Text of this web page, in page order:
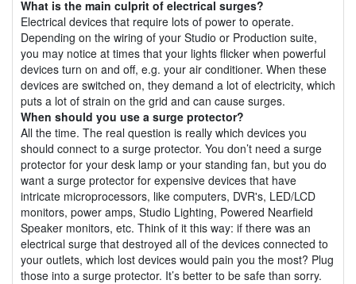
What is the main culprit of electrical surges?
Electrical devices that require lots of power to operate.
Depending on the wiring of your Studio or Production suite,
you may notice at times that your lights flicker when powerful
devices turn on and off, e.g. your air conditioner. When these
devices are switched on, they demand a lot of electricity, which
puts a lot of strain on the grid and can cause surges.
When should you use a surge protector?
All the time. The real question is really which devices you
should connect to a surge protector. You don’t need a surge
protector for your desk lamp or your standing fan, but you do
want a surge protector for expensive devices that have
intricate microprocessors, like computers, DVR's, LED/LCD
monitors, power amps, Studio Lighting, Powered Nearfield
Speaker monitors, etc. Think of it this way: if there was an
electrical surge that destroyed all of the devices connected to
your outlets, which lost devices would pain you the most? Plug
those into a surge protector. It’s better to be safe than sorry.